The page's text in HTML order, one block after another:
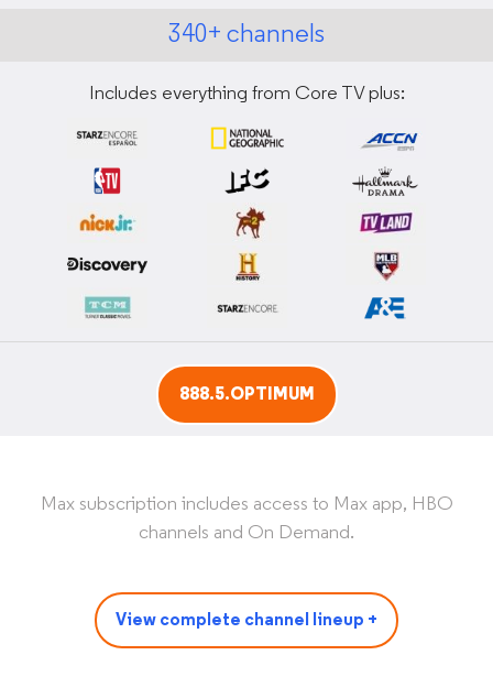
340+ channels
Includes everything from Core TV plus:
888.5.OPTIMUM
Max subscription includes access to Max app, HBO
channels and On Demand.
View complete channel lineup +